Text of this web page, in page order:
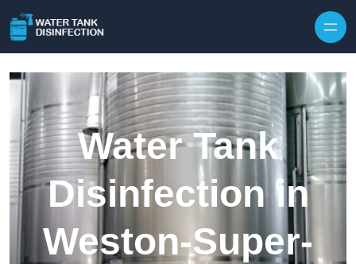
Water Tank
Disinfection in
Weston-Super-